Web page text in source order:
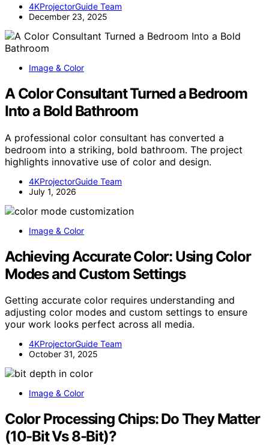
4KProjectorGuide Team
December 23, 2025
Image & Color
A Color Consultant Turned a Bedroom
Into a Bold Bathroom
A professional color consultant has converted a
bedroom into a striking, bold bathroom. The project
highlights innovative use of color and design.
4KProjectorGuide Team
July 1, 2026
Image & Color
Achieving Accurate Color: Using Color
Modes and Custom Settings
Getting accurate color requires understanding and
adjusting color modes and custom settings to ensure
your work looks perfect across all media.
4KProjectorGuide Team
October 31, 2025
Image & Color
Color Processing Chips: Do They Matter
(10-Bit Vs 8-Bit)?